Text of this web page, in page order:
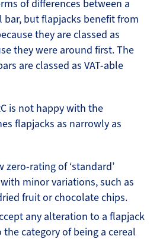
of differences between a
bar, but flapjacks benefit from
they are classed as
they were around first. The
are classed as VAT-able
is not happy with the
flapjacks as narrowly as
zero-rating of ‘standard’
minor variations, such as
fruit or chocolate chips.
any alteration to a flapjack
category of being a cereal